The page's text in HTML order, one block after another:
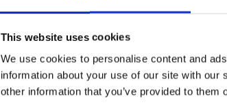
This website uses cookies
We use cookies to personalise content and
information about your use of our site with
other information that you’ve provided to